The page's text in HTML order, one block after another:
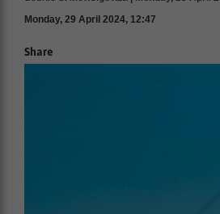
Monday, 29 April 2024, 12:47
Share